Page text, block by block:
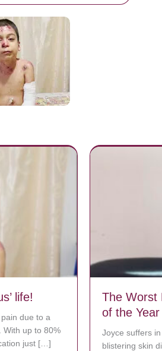
life!
due to a
With up to 80%
just […]
The Worst
of the Year
Joyce suffers
blistering skin